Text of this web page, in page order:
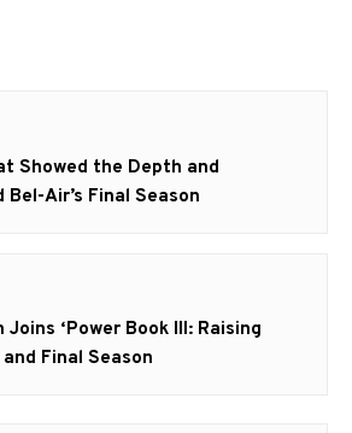
Showed the Depth and
Air’s Final Season
‘Power Book III: Raising
Final Season